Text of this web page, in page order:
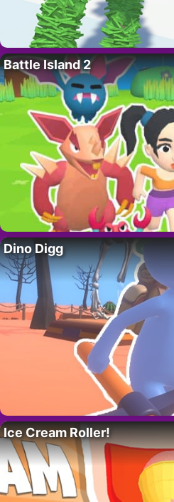
Battle Island 2
Dino Digg
Ice Cream Roller!